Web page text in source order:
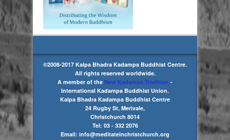
©2008-2017 Kalpa Bhadra Kadampa Buddhist Centre.
All rights reserved worldwide.
A member of the New Kadampa Tradition -
International Kadampa Buddhist Union.
Kalpa Bhadra Kadampa Buddhist Centre
24 Rugby St, Merivale,
Christchurch 8014
Tel: 03 - 332 2076
Email: info@meditateinchristchurch.org